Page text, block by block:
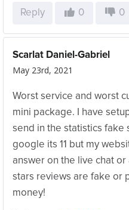
Reply 0 0
Scarlat Daniel-Gabriel
May 23rd, 2021
Worst service and worst
mini package. I have
send in the statistics fake
google its 11 but my
answer on the live chat
stars reviews are fake or
money!